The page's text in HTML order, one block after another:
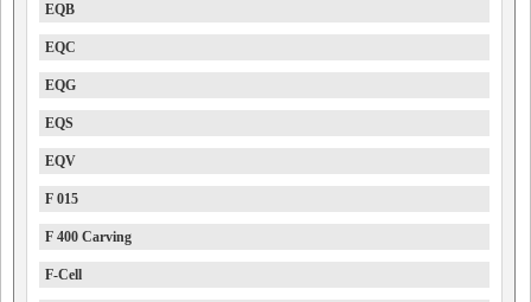
EQB
EQC
EQG
EQS
EQV
F 015
F 400 Carving
F-Cell